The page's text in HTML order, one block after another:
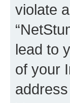
violate
lead to
of your